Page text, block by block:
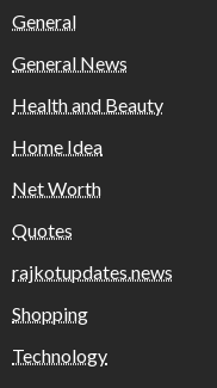
General
General News
Health and Beauty
Home Idea
Net Worth
Quotes
rajkotupdates.news
Shopping
Technology